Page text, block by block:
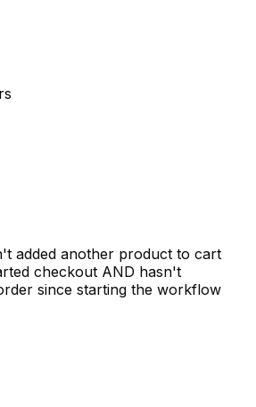
added another product to cart
checkout AND hasn't
since starting the workflow